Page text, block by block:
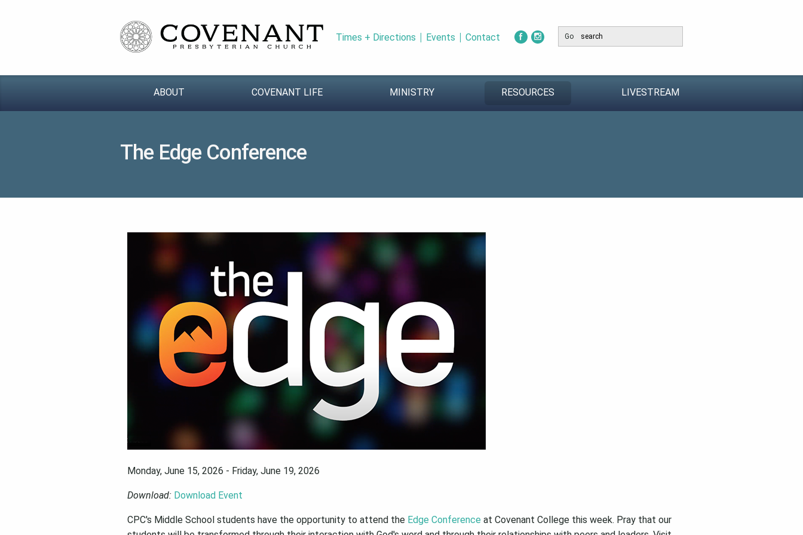
Times + Directions Events Contact Go
ABOUT COVENANT LIFE MINISTRY RESOURCES LIVESTREAM
The Edge Conference
Monday, June 15, 2026 - Friday, June 19, 2026
Download: Download Event
CPC's Middle School students have the opportunity to attend the Edge Conference at Covenant College this week. Pray that our